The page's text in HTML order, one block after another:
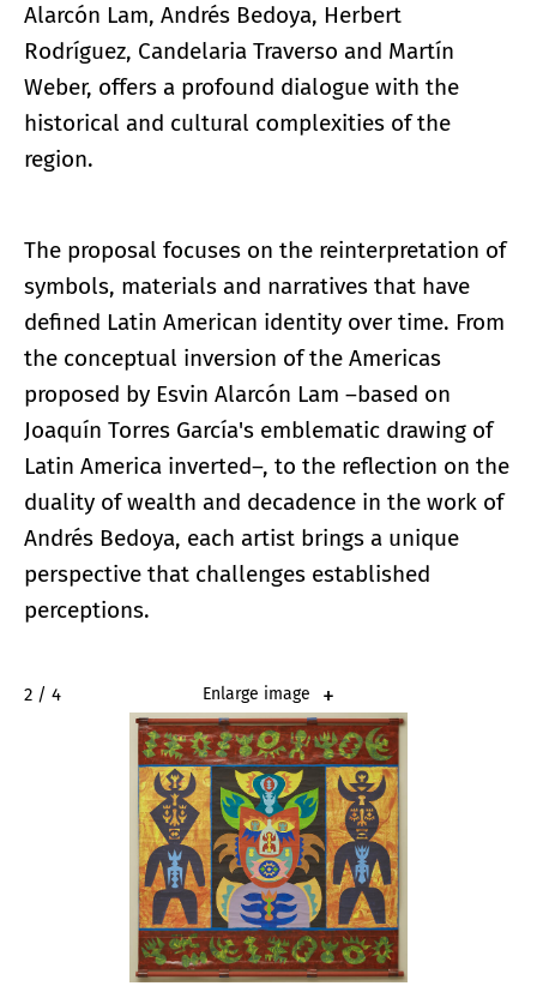
Alarcón Lam, Andrés Bedoya, Herbert
Rodríguez, Candelaria Traverso and Martín
Weber, offers a profound dialogue with the
historical and cultural complexities of the
region.
The proposal focuses on the reinterpretation of
symbols, materials and narratives that have
defined Latin American identity over time. From
the conceptual inversion of the Americas
proposed by Esvin Alarcón Lam –based on
Joaquín Torres García's emblematic drawing of
Latin America inverted–, to the reflection on the
duality of wealth and decadence in the work of
Andrés Bedoya, each artist brings a unique
perspective that challenges established
perceptions.
2 / 4 Enlarge image